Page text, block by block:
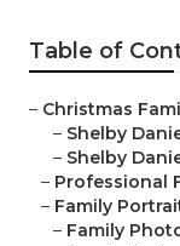
Table of
– Christmas
– Shelby
– Shelby
– Professional
– Family
– Family